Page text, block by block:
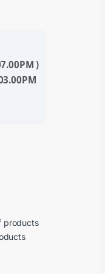
)
products